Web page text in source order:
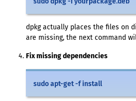
dpkg actually places the files on
are missing, the next command
Fix missing dependencies
sudo apt-get -f install